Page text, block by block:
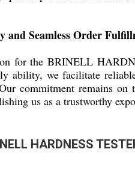
and Seamless Order
for the BRINELL
ability, we facilitate
commitment remains
us as a trustworthy
HARDNESS